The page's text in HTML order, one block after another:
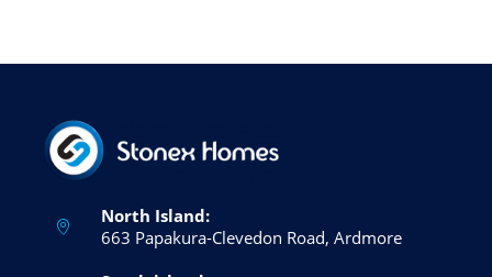
North Island:
663 Papakura-Clevedon Road, Ardmore